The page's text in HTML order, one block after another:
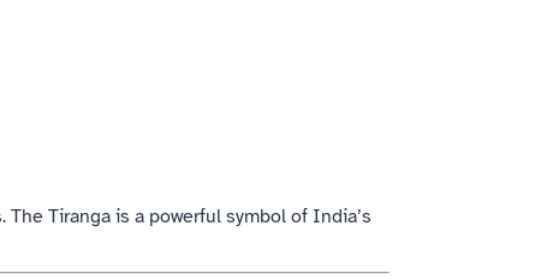
Tiranga is a powerful symbol of India’s